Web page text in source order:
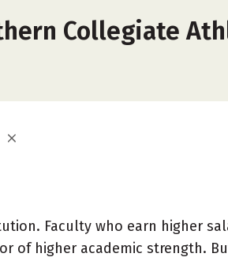
Collegiate
Faculty who earn higher
of higher academic strength.